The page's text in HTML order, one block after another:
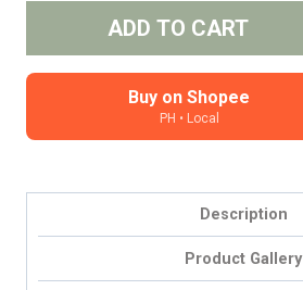
quantity
ADD TO CART
Buy on Shopee
PH • Local
Description
Product Gallery